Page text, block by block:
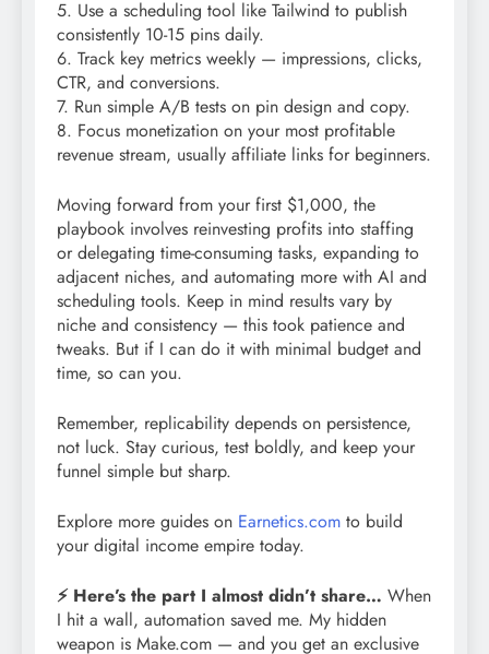
5. Use a scheduling tool like Tailwind to publish
consistently 10-15 pins daily.
6. Track key metrics weekly — impressions, clicks,
CTR, and conversions.
7. Run simple A/B tests on pin design and copy.
8. Focus monetization on your most profitable
revenue stream, usually affiliate links for beginners.
Moving forward from your first $1,000, the
playbook involves reinvesting profits into staffing
or delegating time-consuming tasks, expanding to
adjacent niches, and automating more with AI and
scheduling tools. Keep in mind results vary by
niche and consistency — this took patience and
tweaks. But if I can do it with minimal budget and
time, so can you.
Remember, replicability depends on persistence,
not luck. Stay curious, test boldly, and keep your
funnel simple but sharp.
Explore more guides on Earnetics.com to build
your digital income empire today.
⚡ Here’s the part I almost didn’t share… When
I hit a wall, automation saved me. My hidden
weapon is Make.com — and you get an exclusive